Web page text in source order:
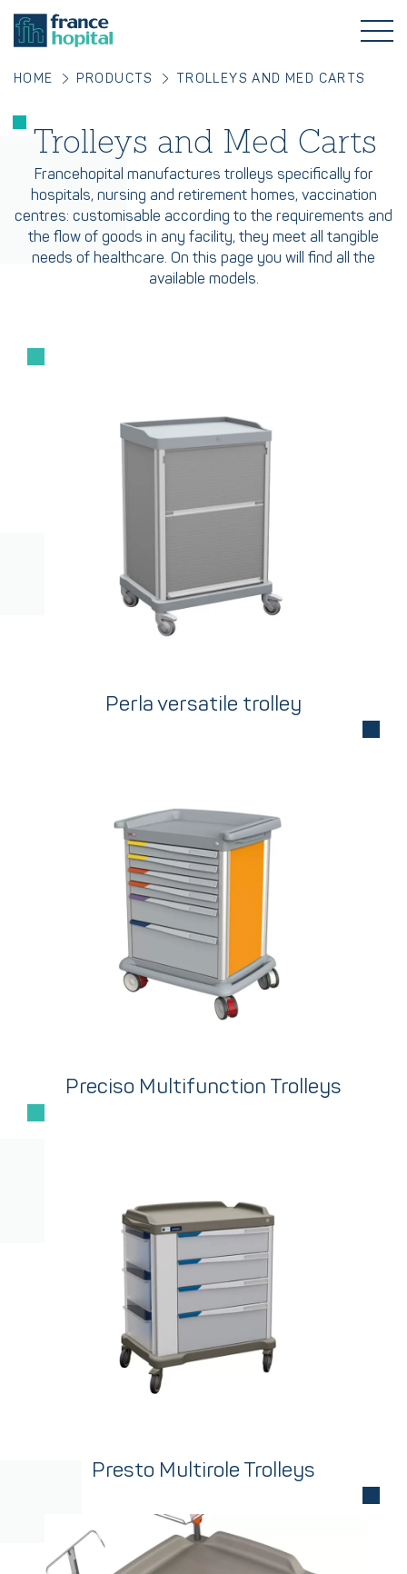
HOME PRODUCTS TROLLEYS AND MED CARTS
Trolleys and Med Carts
Francehopital manufactures trolleys specifically for
hospitals, nursing and retirement homes, vaccination
centres: customisable according to the requirements and
the flow of goods in any facility, they meet all tangible
needs of healthcare. On this page you will find all the
available models.
Perla versatile trolley
Preciso Multifunction Trolleys
Presto Multirole Trolleys